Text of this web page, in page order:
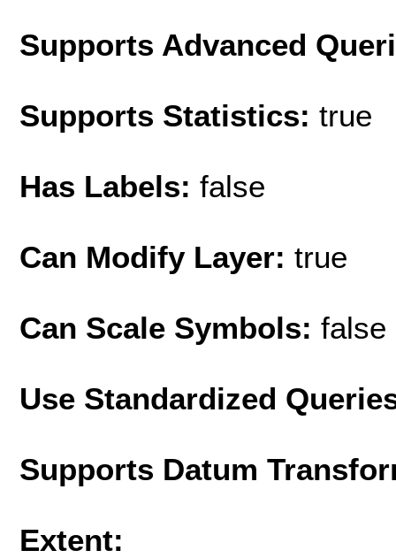
Supports Advanced
Supports Statistics: true
Has Labels: false
Can Modify Layer: true
Can Scale Symbols: false
Use Standardized
Supports Datum
Extent: